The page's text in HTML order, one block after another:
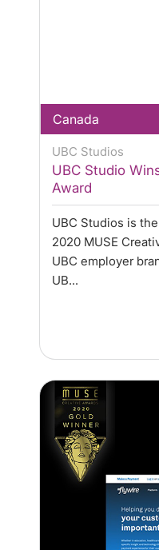
Canada
UBC Studios
UBC Studio
Award
UBC Studios is
2020 MUSE
UBC employer
UB...